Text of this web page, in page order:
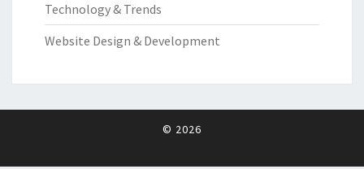
Technology & Trends
Website Design & Development
© 2026